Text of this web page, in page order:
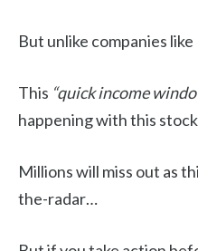
But unlike companies
This “quick income
happening with this
Millions will miss out as
the-radar…